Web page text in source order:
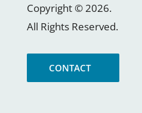
Copyright ©2026.
All Rights Reserved.
CONTACT